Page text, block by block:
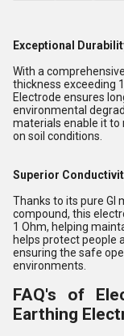
Exceptional
With a
thickness exceeding
Electrode ensures
environmental
materials enable it to
on soil conditions.
Superior
Thanks to its pure GI
compound, this
1 Ohm, helping
helps protect people
ensuring the safe
environments.
FAQ's of
Earthing